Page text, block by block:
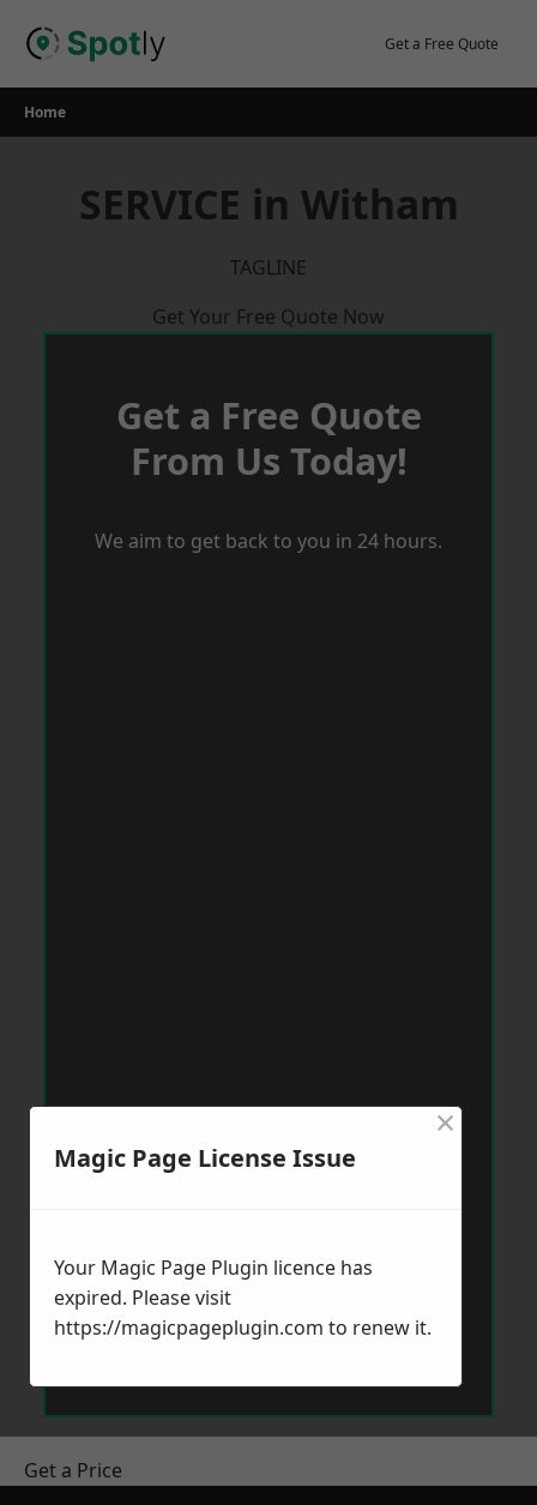
Get a Free Quote
Home
SERVICE in Witham
TAGLINE
Get Your Free Quote Now
Get a Free Quote
From Us Today!
We aim to get back to you in 24 hours.
Get a Price
Magic Page License Issue
×
Your Magic Page Plugin licence has
expired. Please visit
https://magicpageplugin.com to renew it.